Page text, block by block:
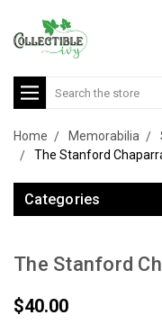
Search
Home Memorabilia
The Stanford
Categories
The Stanford
$40.00